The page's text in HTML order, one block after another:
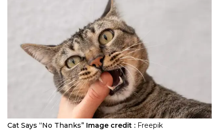
Cat Says “No Thanks” Image credit : Freepik